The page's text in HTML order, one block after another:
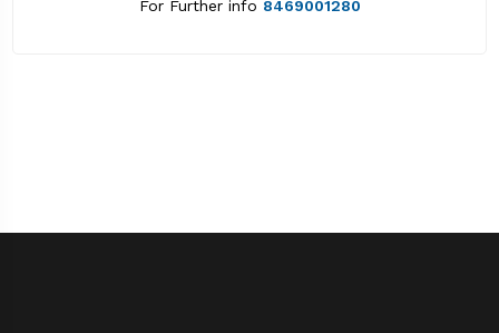
For Further info 8469001280